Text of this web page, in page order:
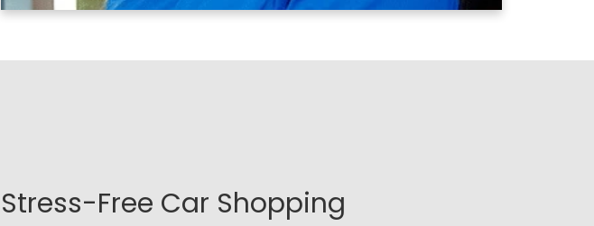
Stress-Free Car Shopping